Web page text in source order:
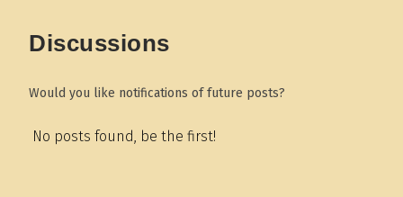
Discussions
Would you like notifications of future posts?
No posts found, be the first!